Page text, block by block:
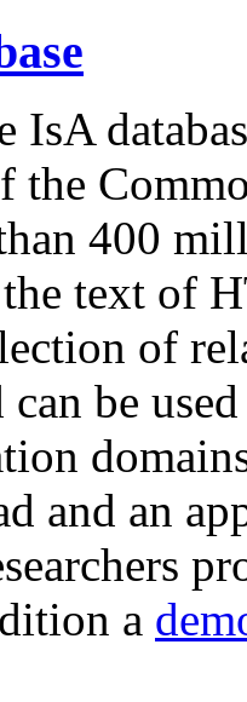
IsA
the
400
text of
of
be
and an
a